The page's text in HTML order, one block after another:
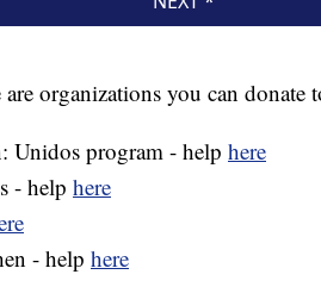
organizations you can donate
Unidos program - help here
- help here
- help here